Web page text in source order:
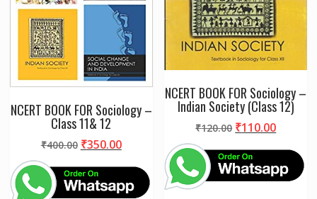
NCERT BOOK FOR Sociology –
Class 11& 12
₹400.00 Original
was:
₹400.00.
₹350.00Current
₹350.00.
NCERT BOOK FOR Sociology –
Indian Society (Class 12)
₹120.00 Original
was:
₹120.00.
₹110.00